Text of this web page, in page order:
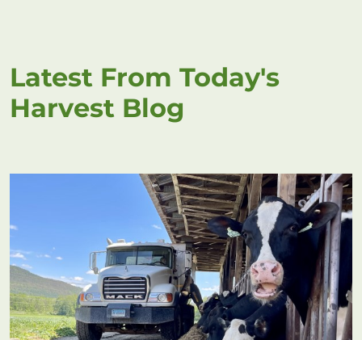
Latest From Today's
Harvest Blog